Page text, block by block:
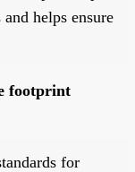
helps ensure
footprint
for